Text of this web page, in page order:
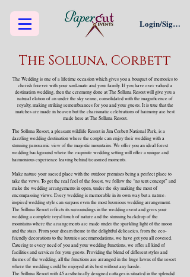
Login/Sign up
The Solluna, Corbett
The Wedding is one of a lifetime occasion which gives you a bouquet of memories to
cherish forever with your soul-mate and your family. If you have ever valued a
destination wedding, then the ceremony done at The Solluna Resort will give you a
natural elation of an under the sky venue, consolidated with the magnificence of
royalty, making striking remembrances for you and your guests. It is true that the
matches are made in heaven but the charismatic celebrations of harmony are best
made here at The Solluna Resort.
The Solluna Resort, a pleasant wildlife Resort in Jim Corbett National Park, is a
dazzling wedding destination where the couple can enjoy their wedding with a
stunning panoramic view of the majestic mountains. We offer you an ideal forest
wedding background where the exquisite wedding setting will offer a unique and
harmonious experience leaving behind treasured moments.
Make nature your sacred place with the outdoor premises being a perfect place to
take the vows. To get the real feel of the forest, we follow the “no tent concept” and
make the wedding arrangements in open, under the sky making the most of
encompassing views. Every wedding is memorable in its own way but a nature-
inspired wedding style can surpass even the most luxurious wedding arrangement.
The Solluna Resort reflects its surroundings in the wedding event and gives your
wedding a complete royal touch of nature and the stunning backdrop of the
mountains where the arrangements are made under the sparkling light of the moon
and the stars. From your dream theme to the delightful delicacies, from the eco-
friendly decorations to the luxuries accommodations, we have got you all covered.
Catering to every need of you and your wedding functions, we offer all kind of
facilities and services for your guests. Providing the blend of different styles and
themes of the wedding, all the functions are arranged in the huge lawns of the resort
where the wedding could be enjoyed at its best without any hassle.
The Solluna Resort with 45 aesthetically designed cottages is situated in the splendid